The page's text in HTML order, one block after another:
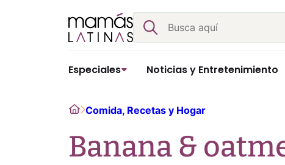
Buscar
Especiales Noticias y Entretenimiento
HomeComida, Recetas y Hogar
Banana &